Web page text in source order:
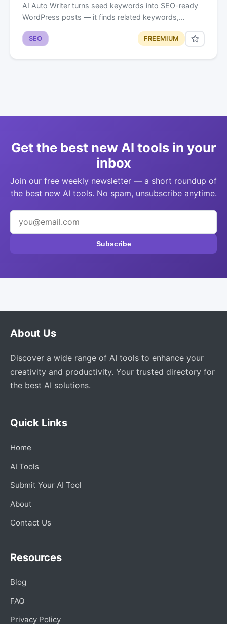
AI Auto Writer turns seed keywords into SEO-ready
WordPress posts — it finds related keywords,…
SEO FREEMIUM
Get the best new AI tools in your
inbox
Join our free weekly newsletter — a short roundup of
the best new AI tools. No spam, unsubscribe anytime.
Subscribe
About Us
Discover a wide range of AI tools to enhance your
creativity and productivity. Your trusted directory for
the best AI solutions.
Quick Links
Home
AI Tools
Submit Your AI Tool
About
Contact Us
Resources
Blog
FAQ
Privacy Policy